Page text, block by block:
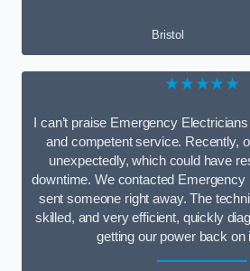
Bristol
★★★★★
I can’t praise Emergency
and competent service. Recently,
unexpectedly, which could have
downtime. We contacted Emergency
sent someone right away. The
skilled, and very efficient, quickly
getting our power back on